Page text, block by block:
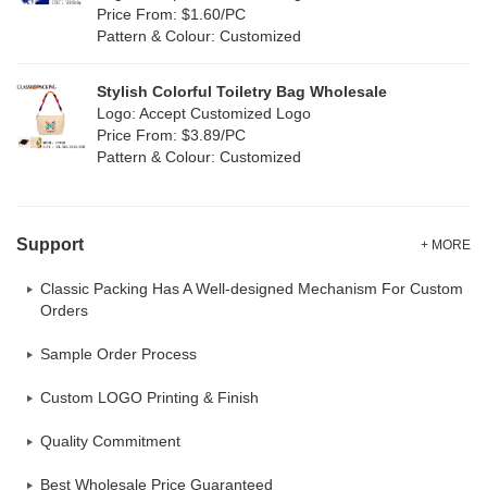
Oxford Cloth (1)
Price From: $1.60/PC
Pattern & Colour: Customized
Stylish Colorful Toiletry Bag Wholesale
Logo: Accept Customized Logo
Price From: $3.89/PC
Pattern & Colour: Customized
Support + MORE
Classic Packing Has A Well-designed Mechanism For Custom
Orders
Sample Order Process
Custom LOGO Printing & Finish
Quality Commitment
Best Wholesale Price Guaranteed